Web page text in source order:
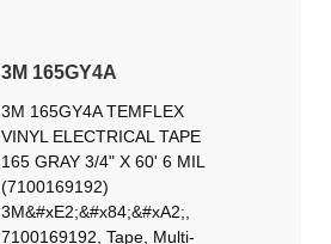
3M 165GY4A
3M 165GY4A TEMFLEX
VINYL ELECTRICAL TAPE
165 GRAY 3/4" X 60' 6 MIL
(7100169192)
3M&#xE2;&#x84;&#xA2;,
7100169192, Tape, Multi-